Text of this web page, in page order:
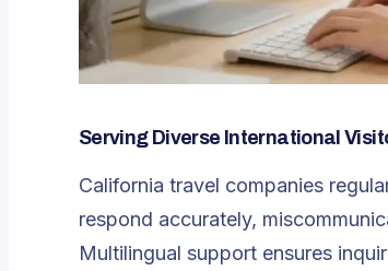
Serving Diverse International
California travel companies
respond accurately,
Multilingual support ensures